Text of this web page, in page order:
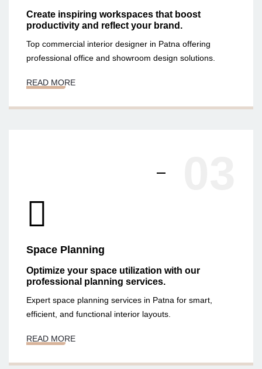
Create inspiring workspaces that boost
productivity and reflect your brand.
Top commercial interior designer in Patna offering
professional office and showroom design solutions.
READ MORE
Space Planning
Optimize your space utilization with our
professional planning services.
Expert space planning services in Patna for smart,
efficient, and functional interior layouts.
READ MORE